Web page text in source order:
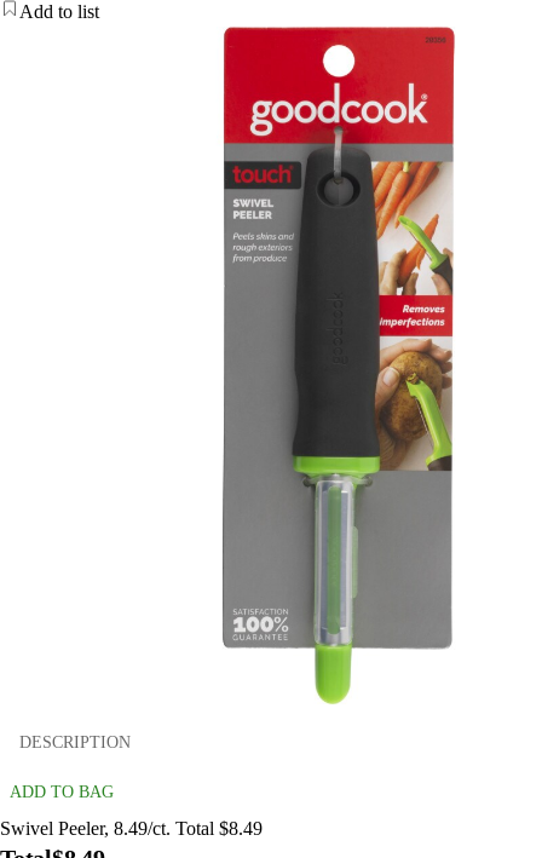
Add to list
DESCRIPTION
ADD TO BAG
Swivel Peeler, 8.49/ct. Total $8.49